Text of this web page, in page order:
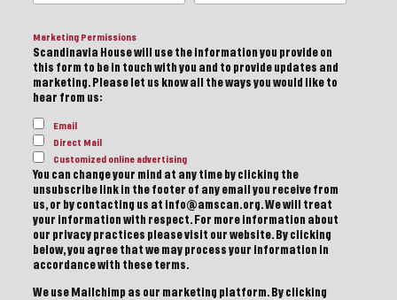
Marketing Permissions
Scandinavia House will use the information you provide on
this form to be in touch with you and to provide updates and
marketing. Please let us know all the ways you would like to
hear from us:
Email
Direct Mail
Customized online advertising
You can change your mind at any time by clicking the
unsubscribe link in the footer of any email you receive from
us, or by contacting us at info@amscan.org. We will treat
your information with respect. For more information about
our privacy practices please visit our website. By clicking
below, you agree that we may process your information in
accordance with these terms.
We use Mailchimp as our marketing platform. By clicking